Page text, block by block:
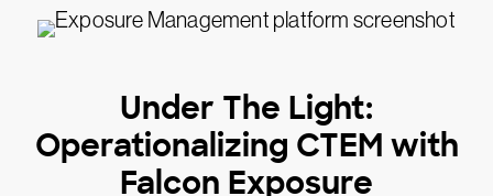
Under The Light:
Operationalizing CTEM with
Falcon Exposure